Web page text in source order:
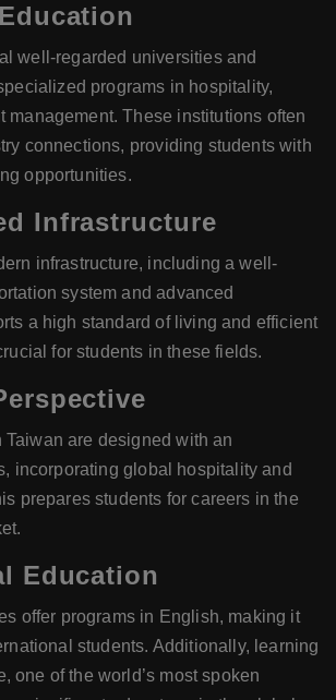
well-regarded universities and
programs in hospitality,
management. These institutions often
connections, providing students with
opportunities.
Infrastructure
infrastructure, including a well-
system and advanced
a high standard of living and efficient
for students in these fields.
Taiwan are designed with an
incorporating global hospitality and
prepares students for careers in the
Education
offer programs in English, making it
students. Additionally, learning
one of the world’s most spoken